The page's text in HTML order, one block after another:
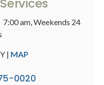
am, Weekends 24
| MAP
0020